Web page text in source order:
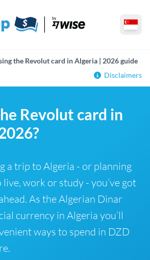
the Revolut card in Algeria | 2026 guide
Disclaimers
Revolut card in
a trip to Algeria - or planning
work or study - you’ve got
As the Algerian Dinar
currency in Algeria you’ll
ways to spend in DZD